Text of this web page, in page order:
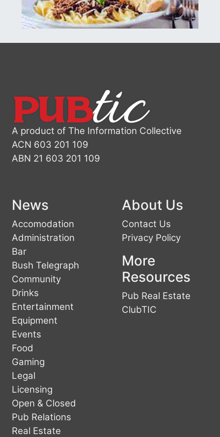
A product of The Information Collective
ACN 603 201 109
ABN 21 603 201 109
News
Accomodation
Administration
Bar
Bush Telegraph
Community
Drinks
Entertainment
Equipment
Events
Food
Gaming
Legal
Licensing
Open & Closed
Pub Relations
Real Estate
About Us
Contact Us
Privacy Policy
More
Resources
Pub Real Estate
ClubTIC